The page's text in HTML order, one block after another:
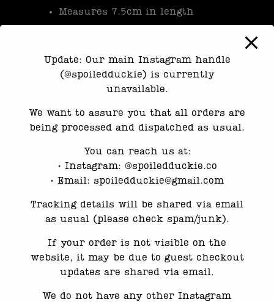
Measures 7.5cm in length
waterproof and should be handled
Category: Earrings
Reviews
There are no reviews yet.
Only logged in customers who have purchased
this product may leave a review.
Update: Our main Instagram handle
(@spoiledduckie) is currently
unavailable.
We want to assure you that all orders are
being processed and dispatched as usual.
You can reach us at:
•⁠ ⁠Instagram: @spoiledduckie.co
•⁠ ⁠Email: spoiledduckie@gmail.com
Tracking details will be shared via email
as usual (please check spam/junk).
If your order is not visible on the
website, it may be due to guest checkout
updates are shared via email.
We do not have any other Instagram